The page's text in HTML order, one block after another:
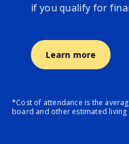
if you qualify for
Learn more
*Cost of attendance is the
board and other estimated living